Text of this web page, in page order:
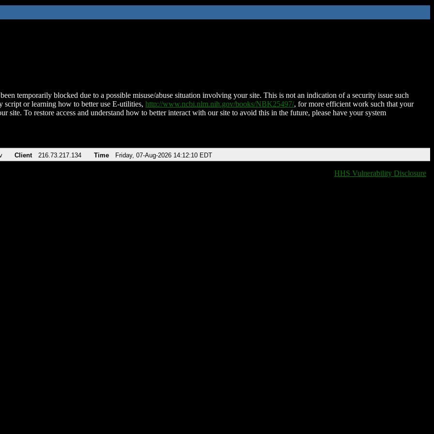
temporarily blocked due to a possible misuse/abuse situation involving your site. This is not an indication of a security issue such
script or learning how to better use E-utilities, http://www.ncbi.nlm.nih.gov/books/NBK25497/, for more efficient work such that your
site. To restore access and understand how to better interact with our site to avoid this in the future, please have your system
Client 216.73.217.134 Time Friday, 07-Aug-2026 14:12:10 EDT
HHS Vulnerability Disclosure